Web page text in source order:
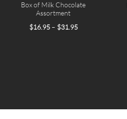
Box of Milk Chocolate
Assortment
$16.95 – $31.95Price